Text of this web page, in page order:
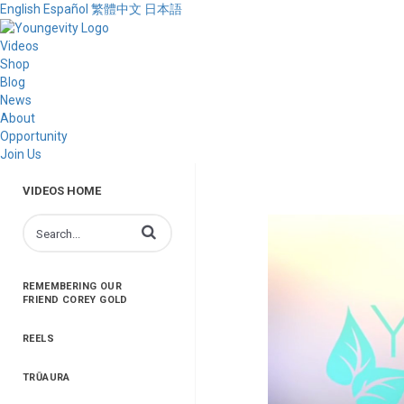
English Español 繁體中文 日本語
Videos
Shop
Blog
News
About
Opportunity
Join Us
VIDEOS HOME
Enter terms to search videos
REMEMBERING OUR
FRIEND COREY GOLD
REELS
TRŪAURA